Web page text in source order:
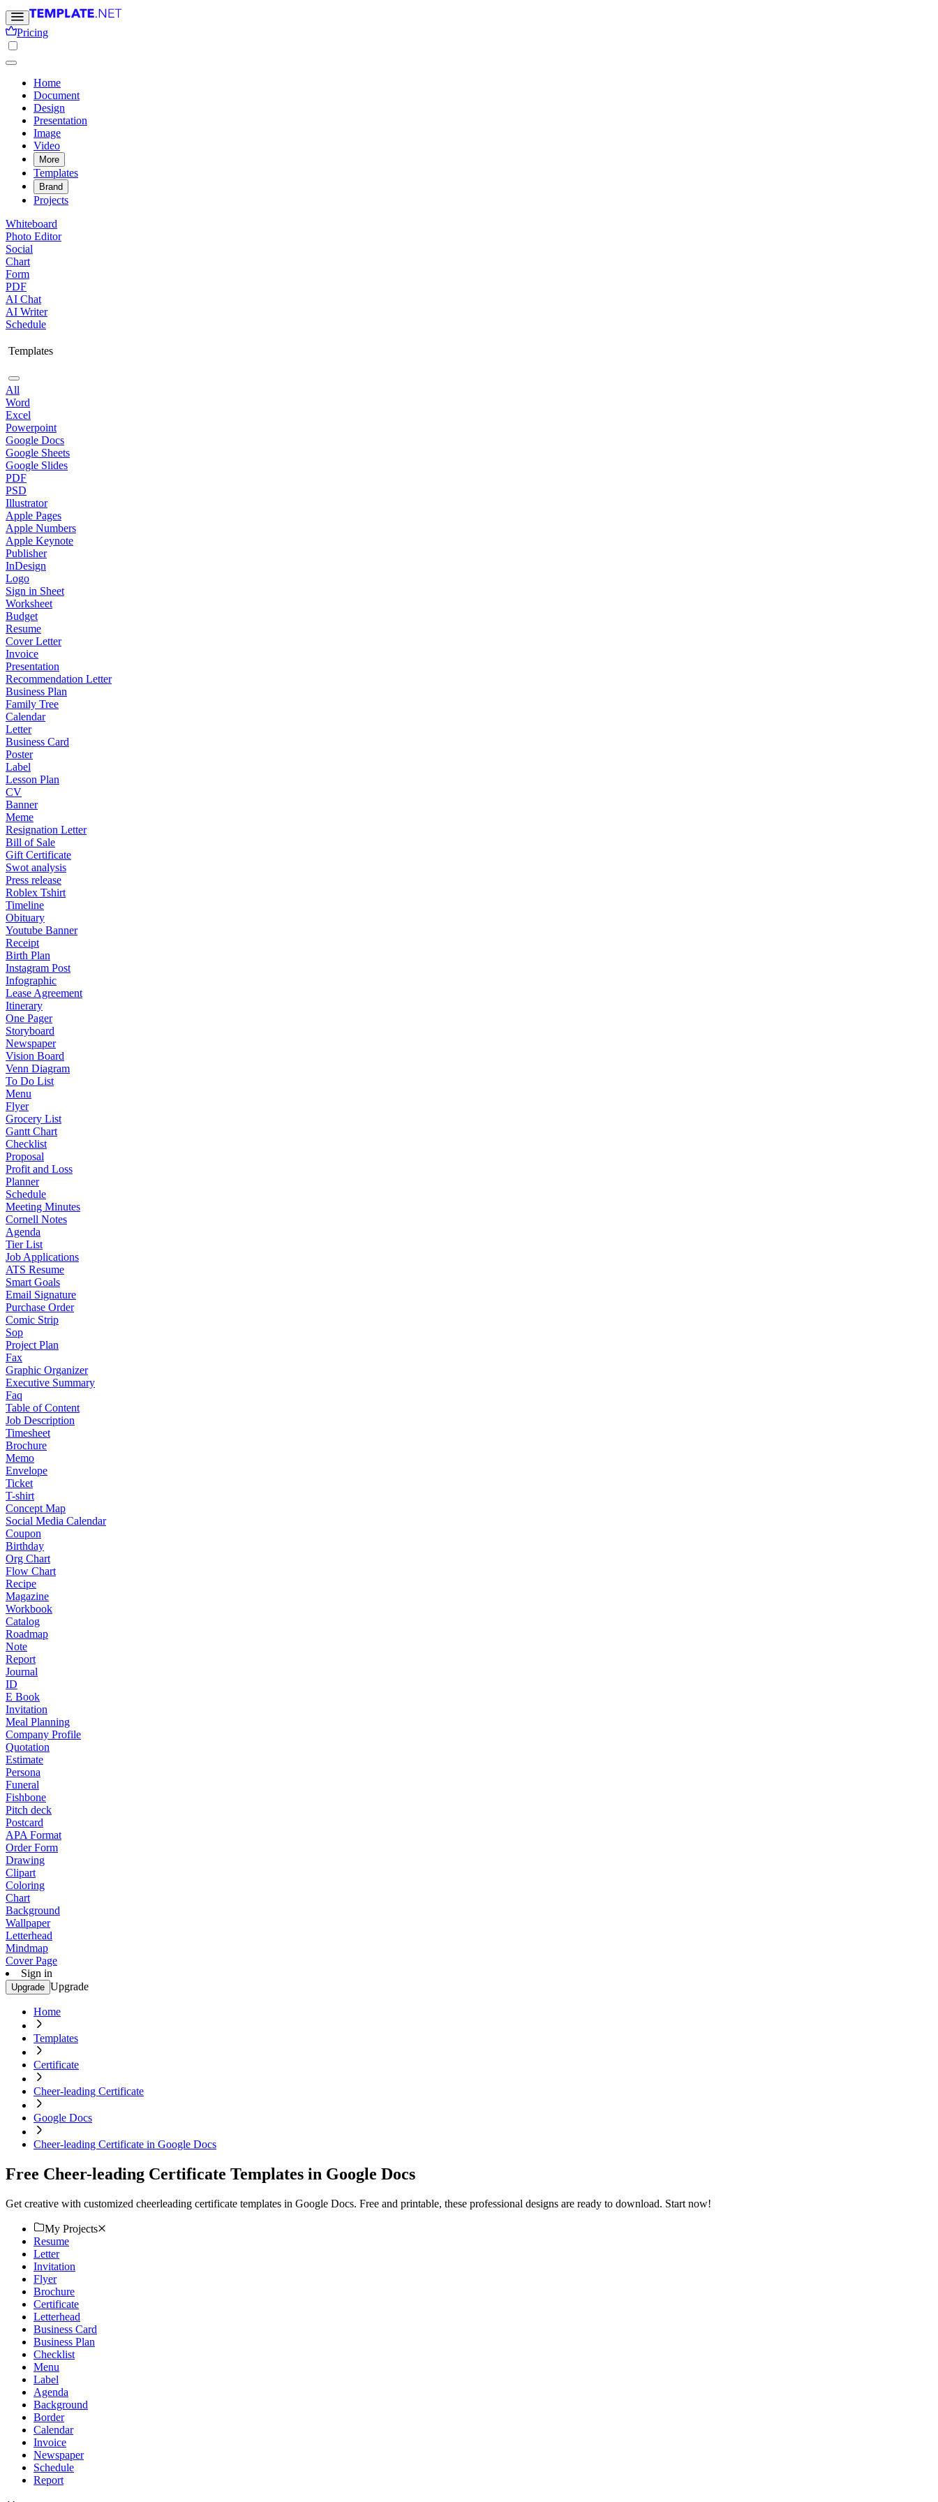
Pricing
Home
Document
Design
Presentation
Image
Video
More
Templates
Brand
Projects
Whiteboard
Photo Editor
Social
Chart
Form
PDF
AI Chat
AI Writer
Schedule
Templates
All
Word
Excel
Powerpoint
Google Docs
Google Sheets
Google Slides
PDF
PSD
Illustrator
Apple Pages
Apple Numbers
Apple Keynote
Publisher
InDesign
Logo
Sign in Sheet
Worksheet
Budget
Resume
Cover Letter
Invoice
Presentation
Recommendation Letter
Business Plan
Family Tree
Calendar
Letter
Business Card
Poster
Label
Lesson Plan
CV
Banner
Meme
Resignation Letter
Bill of Sale
Gift Certificate
Swot analysis
Press release
Roblex Tshirt
Timeline
Obituary
Youtube Banner
Receipt
Birth Plan
Instagram Post
Infographic
Lease Agreement
Itinerary
One Pager
Storyboard
Newspaper
Vision Board
Venn Diagram
To Do List
Menu
Flyer
Grocery List
Gantt Chart
Checklist
Proposal
Profit and Loss
Planner
Schedule
Meeting Minutes
Cornell Notes
Agenda
Tier List
Job Applications
ATS Resume
Smart Goals
Email Signature
Purchase Order
Comic Strip
Sop
Project Plan
Fax
Graphic Organizer
Executive Summary
Faq
Table of Content
Job Description
Timesheet
Brochure
Memo
Envelope
Ticket
T-shirt
Concept Map
Social Media Calendar
Coupon
Birthday
Org Chart
Flow Chart
Recipe
Magazine
Workbook
Catalog
Roadmap
Note
Report
Journal
ID
E Book
Invitation
Meal Planning
Company Profile
Quotation
Estimate
Persona
Funeral
Fishbone
Pitch deck
Postcard
APA Format
Order Form
Drawing
Clipart
Coloring
Chart
Background
Wallpaper
Letterhead
Mindmap
Cover Page
Sign in
Upgrade Upgrade
Home
Templates
Certificate
Cheer-leading Certificate
Google Docs
Cheer-leading Certificate in Google Docs
Free Cheer-leading Certificate Templates in Google Docs
Get creative with customized cheerleading certificate templates in Google Docs. Free and printable, these professional designs are ready to download. Start now!
My Projects
Resume
Letter
Invitation
Flyer
Brochure
Certificate
Letterhead
Business Card
Business Plan
Checklist
Menu
Label
Agenda
Background
Border
Calendar
Invoice
Newspaper
Schedule
Report